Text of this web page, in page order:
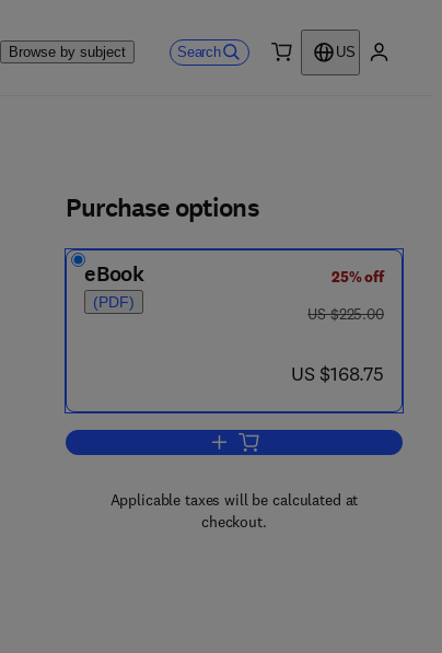
Browse by subject Search
US
Purchase options
eBook
(PDF)
25% off
was US $225.00
US $225.00
now US $168.75
US $168.75
Add to cart, Peatlands
Applicable taxes will be calculated at
checkout.